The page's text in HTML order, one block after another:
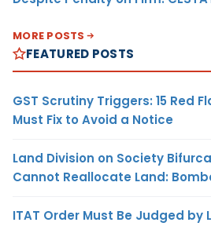
MORE POSTS
FEATURED POSTS
GST Scrutiny Triggers: 15 Red
Must Fix to Avoid a Notice
Land Division on Society
Cannot Reallocate Land:
ITAT Order Must Be Judged by